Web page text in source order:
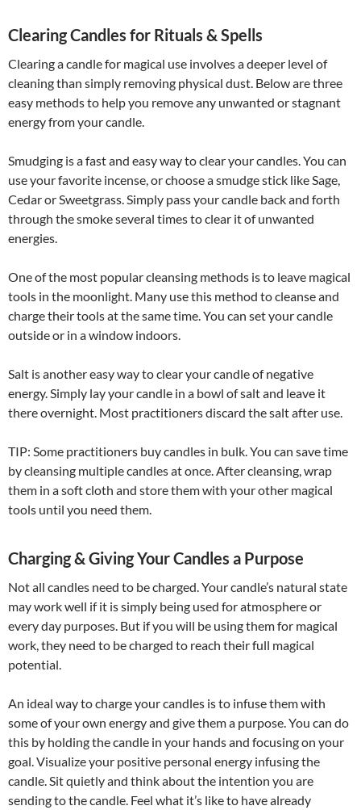
Clearing Candles for Rituals & Spells
Clearing a candle for magical use involves a deeper level of
cleaning than simply removing physical dust. Below are three
easy methods to help you remove any unwanted or stagnant
energy from your candle.
Smudging is a fast and easy way to clear your candles. You can
use your favorite incense, or choose a smudge stick like Sage,
Cedar or Sweetgrass. Simply pass your candle back and forth
through the smoke several times to clear it of unwanted
energies.
One of the most popular cleansing methods is to leave magical
tools in the moonlight. Many use this method to cleanse and
charge their tools at the same time. You can set your candle
outside or in a window indoors.
Salt is another easy way to clear your candle of negative
energy. Simply lay your candle in a bowl of salt and leave it
there overnight. Most practitioners discard the salt after use.
TIP: Some practitioners buy candles in bulk. You can save time
by cleansing multiple candles at once. After cleansing, wrap
them in a soft cloth and store them with your other magical
tools until you need them.
Charging & Giving Your Candles a Purpose
Not all candles need to be charged. Your candle’s natural state
may work well if it is simply being used for atmosphere or
every day purposes. But if you will be using them for magical
work, they need to be charged to reach their full magical
potential.
An ideal way to charge your candles is to infuse them with
some of your own energy and give them a purpose. You can do
this by holding the candle in your hands and focusing on your
goal. Visualize your positive personal energy infusing the
candle. Sit quietly and think about the intention you are
sending to the candle. Feel what it’s like to have already